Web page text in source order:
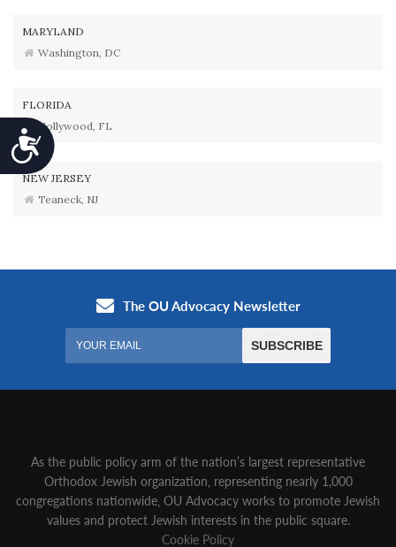
Accessibility
MARYLAND
Washington, DC
FLORIDA
Hollywood, FL
NEW JERSEY
Teaneck, NJ
As the public policy arm of the nation’s largest representative
Orthodox Jewish organization‚ representing nearly 1,000
congregations nationwide‚ OU Advocacy works to promote Jewish
values and protect Jewish interests in the public square.
Cookie Policy